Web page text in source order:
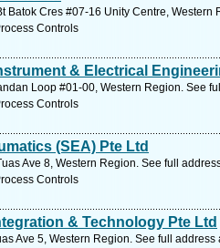
Batok Cres #07-16 Unity Centre, Western
Controls
& Electrical
Loop #01-00, Western Region. See
Controls
(SEA) Pte Ltd
Ave 8, Western Region. See full
Controls
& Technology Pte Ltd
Ave 5, Western Region. See full address